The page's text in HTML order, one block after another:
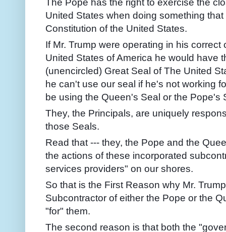
United States when doing something
Constitution of the United States.
If Mr. Trump were operating in his
United States of America he would have
(unencircled) Great Seal of The United
he can't use our seal if he's not working
be using the Queen's Seal or the Pope's
They, the Principals, are uniquely
those Seals.
Read that --- they, the Pope and the
the actions of these incorporated
services providers" on our shores.
So that is the First Reason why Mr.
Subcontractor of either the Pope or the
"for" them.
The second reason is that both the